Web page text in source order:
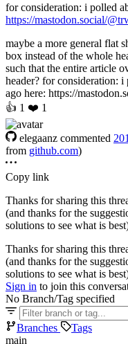
for consideration: i polled
https://mastodon.social/
maybe a more general flat
box instead of the whole
such that the entire article
header? for consideration:
ago here: https://
👍 1 ❤️ 1
elegaanz commented
from github.com)
Copy link
Thanks for sharing this
(and thanks for the
solutions to see what is
Thanks for sharing this
(and thanks for the
solutions to see what is
Sign in to join this
No Branch/Tag specified
Branches
Tags
main